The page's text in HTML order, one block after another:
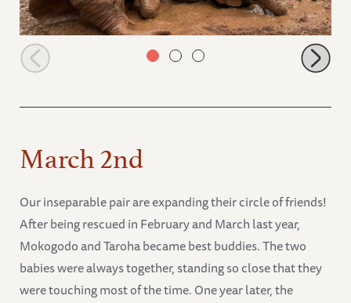
Muwingu, Latika, Kitich, Choka and Shujaa
March 2nd
Our inseparable pair are expanding their circle of friends!
After being rescued in February and March last year,
Mokogodo and Taroha became best buddies. The two
babies were always together, standing so close that they
were touching most of the time. One year later, the